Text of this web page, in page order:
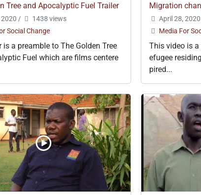
Tree and Apocalyptic Fuel Trailer
/
1438 views
Social Change
is a preamble to The Golden Tree
Fuel which are films centere
Migration
April 28, 2020
Media For
This video is
efugee
pired...